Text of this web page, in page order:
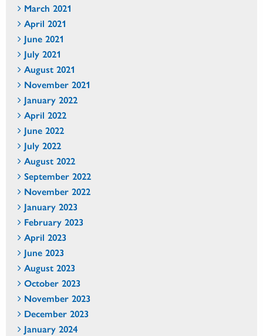
March 2021
April 2021
June 2021
July 2021
August 2021
November 2021
January 2022
April 2022
June 2022
July 2022
August 2022
September 2022
November 2022
January 2023
February 2023
April 2023
June 2023
August 2023
October 2023
November 2023
December 2023
January 2024